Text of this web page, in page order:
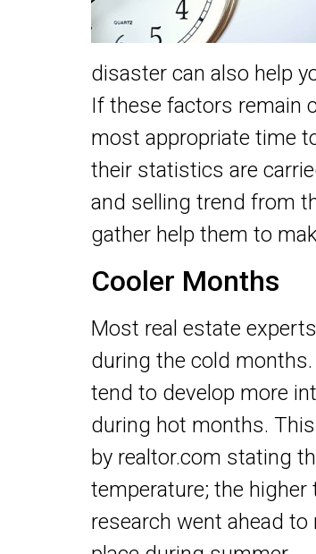
disaster can also help
If these factors remain
most appropriate time
their statistics are
and selling trend from
gather help them to
Cooler Months
Most real estate
during the cold
tend to develop more
during hot months.
by realtor.com stating
temperature; the
research went ahead